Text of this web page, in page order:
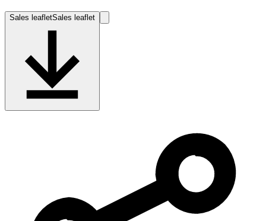
Sales leafletSales leaflet